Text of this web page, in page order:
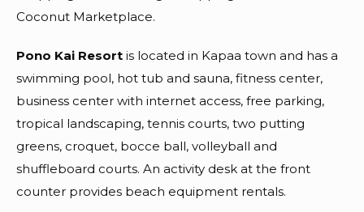
Coconut Marketplace.
Pono Kai Resort is located in Kapaa town and has a
swimming pool, hot tub and sauna, fitness center,
business center with internet access, free parking,
tropical landscaping, tennis courts, two putting
greens, croquet, bocce ball, volleyball and
shuffleboard courts. An activity desk at the front
counter provides beach equipment rentals.